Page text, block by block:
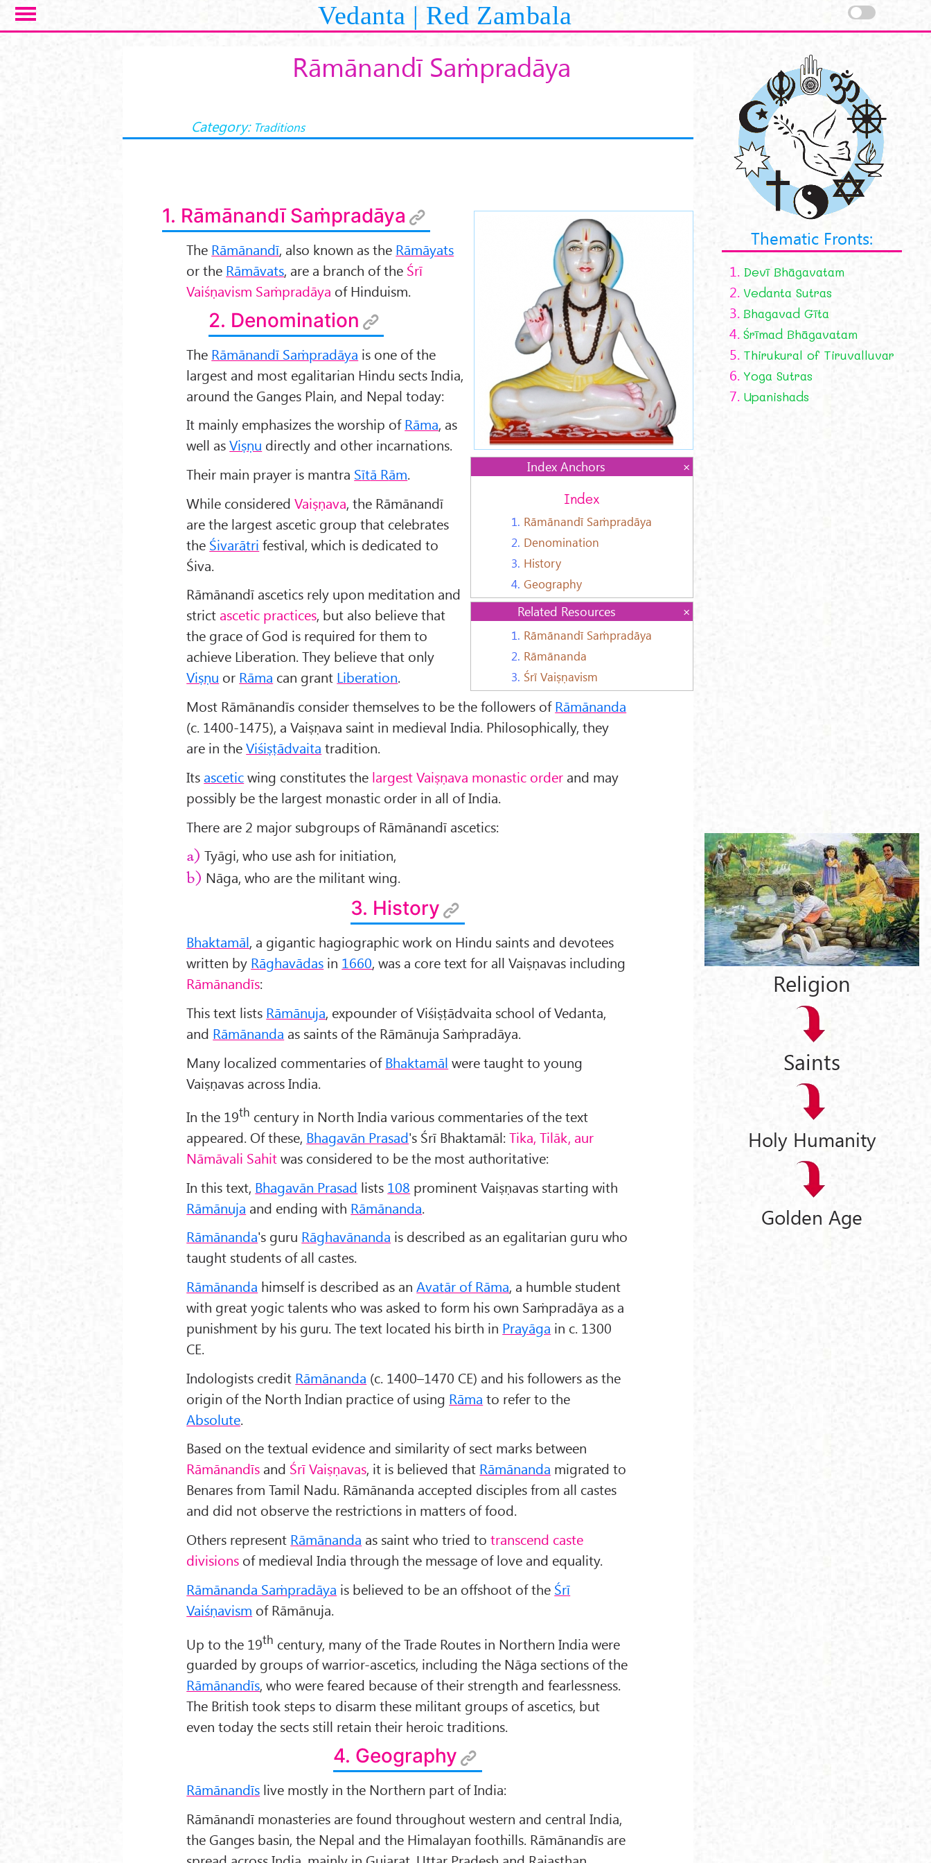
Skip to main content Vedanta | Red Zambala
Rāmānandī Saṁpradāya
Category: Traditions
Index Anchors
Index
1. Rāmānandī Saṁpradāya
2. Denomination
3. History
4. Geography
Related Resources
1. Rāmānandī Saṁpradāya
2. Rāmānanda
3. Śrī Vaiṣṇavism
1. Rāmānandī Saṁpradāya
The Rāmānandī, also known as the Rāmāyats
or the Rāmāvats, are a branch of the Śrī
Vaiśṇavism Saṁpradāya of Hinduism.
2. Denomination
The Rāmānandī Saṁpradāya is one of the
largest and most egalitarian Hindu sects India,
around the Ganges Plain, and Nepal today:
It mainly emphasizes the worship ofRāma, as
well asViṣṇu directly and other incarnations.
Their main prayer is mantra Sītā Rām.
While consideredVaiṣṇava, the Rāmānandī
are the largest ascetic group that celebrates
the Śivarātri festival, which is dedicated to
Śiva.
Rāmānandī ascetics rely upon meditation and
strict ascetic practices, but also believe that
the grace of God is required for them to
achieve Liberation. They believe that only
Viṣṇu or Rāma can grant Liberation.
Most Rāmānandīs consider themselves to be the followers ofRāmānanda
(c. 1400-1475), a Vaiṣṇava saint in medieval India. Philosophically, they
are in theViśiṣṭādvaita tradition.
Its asceticwing constitutes the largest Vaiṣṇava monastic order and may
possibly be the largest monastic order in all of India.
There are 2 major subgroups of Rāmānandī ascetics:
a) Tyāgi, who use ash for initiation,
b) Nāga, who are the militant wing.
3. History
Bhaktamāl, a gigantic hagiographic work on Hindu saints and devotees
written by Rāghavādas in 1660, was a core text for all Vaiṣṇavas including
Rāmānandīs:
This text lists Rāmānuja, expounder of Viśiṣṭādvaita school of Vedanta,
and Rāmānanda as saints of the Rāmānuja Saṁpradāya.
Many localized commentaries ofBhaktamāl were taught to young
Vaiṣṇavas across India.
In the 19th century in North India various commentaries of the text
appeared. Of these, Bhagavān Prasad's Śrī Bhaktamāl:Tika, Tilāk, aur
Nāmāvali Sahitwas considered to be the most authoritative:
In this text, Bhagavān Prasad lists 108 prominent Vaiṣṇavas starting with
Rāmānuja and ending with Rāmānanda.
Rāmānanda's guru Rāghavānanda is described as an egalitarian guru who
taught students of all castes.
Rāmānanda himself is described as anAvatār of Rāma, a humble student
with great yogic talents who was asked to form his own Saṁpradāya as a
punishment by his guru. The text located his birth in Prayāga in c. 1300
CE.
Indologists credit Rāmānanda (c. 1400–1470 CE) and his followers as the
origin of the North Indian practice of using Rāma to refer to the
Absolute.
Based on the textual evidence and similarity of sect marks between
Rāmānandīs and Śrī Vaiṣṇavas, it is believed that Rāmānanda migrated to
Benares from Tamil Nadu. Rāmānanda accepted disciples from all castes
and did not observe the restrictions in matters of food.
Others represent Rāmānanda as saint who tried totranscend caste
divisions of medieval India through the message of love and equality.
Rāmānanda Saṁpradāya is believed to be an offshoot of the Śrī
Vaiśṇavism of Rāmānuja.
Up to the 19th century, many of the Trade Routes in Northern India were
guarded by groups of warrior-ascetics, including the Nāga sections of the
Rāmānandīs, who were feared because of their strength and fearlessness.
The British took steps to disarm these militant groups of ascetics, but
even today the sects still retain their heroic traditions.
4. Geography
Rāmānandīs live mostly in the Northern part of India:
Rāmānandī monasteries are found throughout western and central India,
the Ganges basin, the Nepal and the Himalayan foothills. Rāmānandīs are
Thematic Fronts:
1. Devī Bhāgavatam
2. Vedanta Sutras
3. Bhagavad Gīta
4. Śrīmad Bhāgavatam
5. Thirukural of Tiruvalluvar
6. Yoga Sutras
7. Upanishads
Religion
Saints
Holy Humanity
Golden Age